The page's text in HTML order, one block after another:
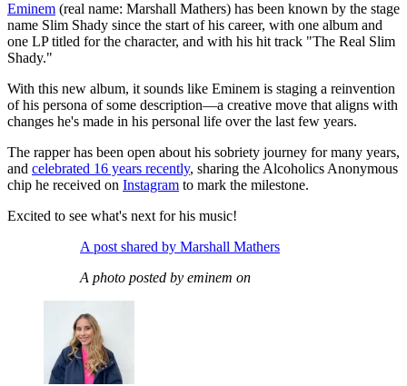
Eminem (real name: Marshall Mathers) has been known by the stage
name Slim Shady since the start of his career, with one album and
one LP titled for the character, and with his hit track "The Real Slim
Shady."
With this new album, it sounds like Eminem is staging a reinvention
of his persona of some description—a creative move that aligns with
changes he's made in his personal life over the last few years.
The rapper has been open about his sobriety journey for many years,
and celebrated 16 years recently, sharing the Alcoholics Anonymous
chip he received on Instagram to mark the milestone.
Excited to see what's next for his music!
A post shared by Marshall Mathers
A photo posted by eminem on